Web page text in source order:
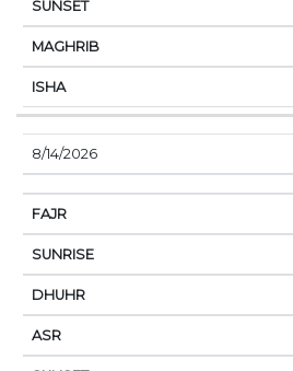
8/14/2026